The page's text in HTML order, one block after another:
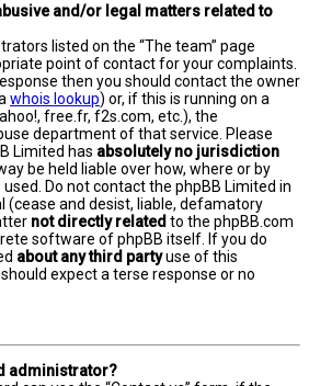
and/or legal matters related to
listed on the “The team” page
point of contact for your complaints.
then you should contact the owner
whois lookup) or, if this is running on a
free.fr, f2s.com, etc.), the
department of that service. Please
Limited has absolutely no jurisdiction
be held liable over how, where or by
Do not contact the phpBB Limited in
(cease and desist, liable, defamatory
not directly related to the phpBB.com
software of phpBB itself. If you do
about any third partyuse of this
expect a terse response or no
administrator?